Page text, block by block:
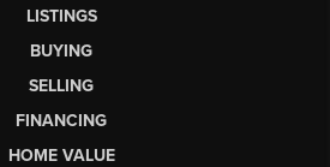
LISTINGS
BUYING
SELLING
FINANCING
HOME VALUE